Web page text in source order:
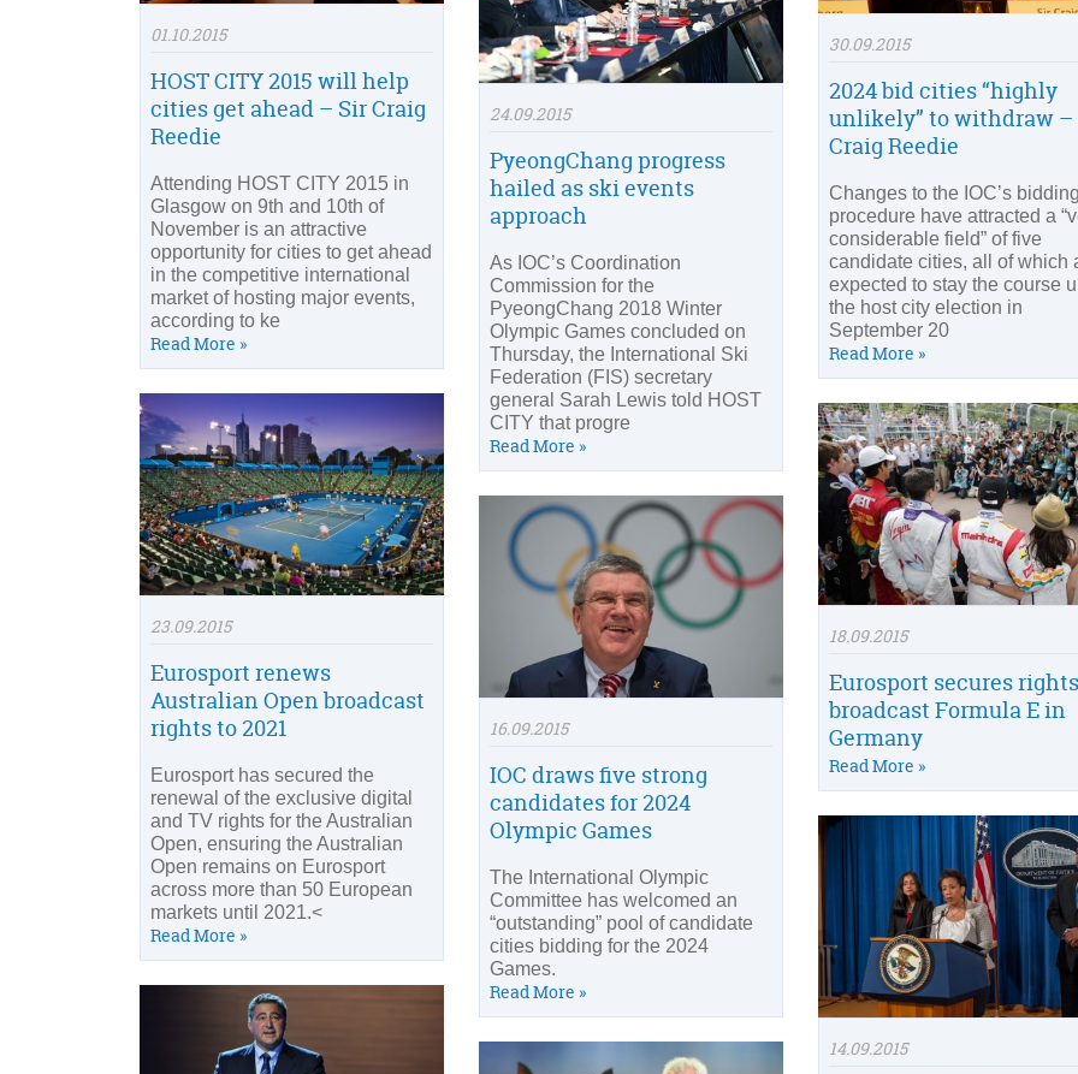
01.10.2015
HOST CITY 2015 will help
cities get ahead – Sir Craig
Reedie
Attending HOST CITY 2015 in
Glasgow on 9th and 10th of
November is an attractive
opportunity for cities to get ahead
in the competitive international
market of hosting major events,
according to ke
Read More »
30.09.2015
2024 bid cities “highly
unlikely” to withdraw –
Craig Reedie
Changes to the IOC’s
procedure have attracted a
considerable field” of five
candidate cities, all of which
expected to stay the course
the host city election in
September 20
Read More »
24.09.2015
PyeongChang progress
hailed as ski events
approach
As IOC’s Coordination
Commission for the
PyeongChang 2018 Winter
Olympic Games concluded on
Thursday, the International Ski
Federation (FIS) secretary
general Sarah Lewis told HOST
CITY that progre
Read More »
23.09.2015
Eurosport renews
Australian Open broadcast
rights to 2021
Eurosport has secured the
renewal of the exclusive digital
and TV rights for the Australian
Open, ensuring the Australian
Open remains on Eurosport
across more than 50 European
markets until 2021.<
Read More »
18.09.2015
Eurosport secures
broadcast Formula E in
Germany
Read More »
16.09.2015
IOC draws five strong
candidates for 2024
Olympic Games
The International Olympic
Committee has welcomed an
“outstanding” pool of candidate
cities bidding for the 2024
Games.
Read More »
14.09.2015